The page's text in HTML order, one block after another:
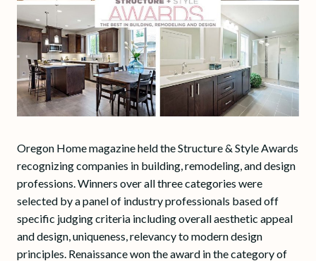
Oregon Home magazine held the Structure & Style Awards
recognizing companies in building, remodeling, and design
professions. Winners over all three categories were
selected by a panel of industry professionals based off
specific judging criteria including overall aesthetic appeal
and design, uniqueness, relevancy to modern design
principles. Renaissance won the award in the category of